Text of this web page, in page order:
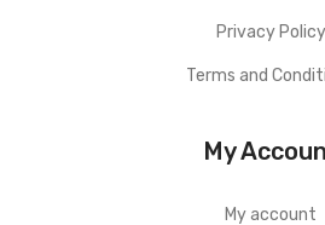
Privacy Policy
Terms and
My
My account